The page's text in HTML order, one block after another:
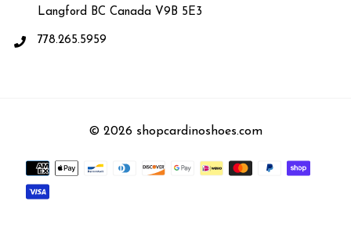
Langford BC Canada V9B 5E3
778.265.5959
© 2026 shopcardinoshoes.com